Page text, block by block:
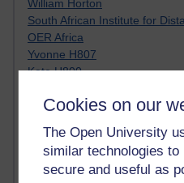
Cookies on our
The Open University
similar technologies
secure and useful as
William Horton
South African Institute for
OER Africa
Yvonne H807
Kate H800
Steve H800
Technorati
Virtual College
Blogpulse